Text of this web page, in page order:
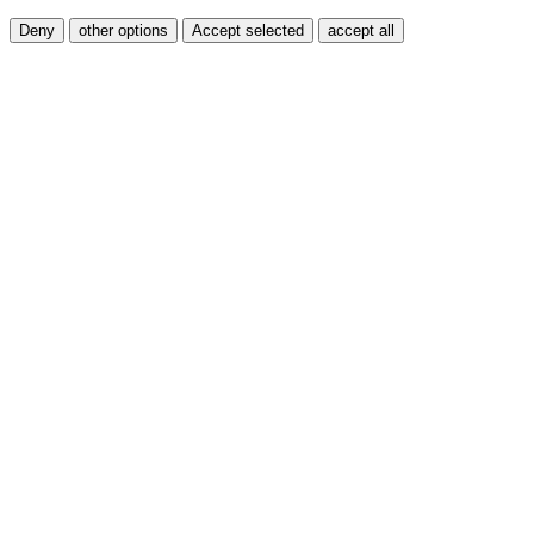
Deny other options Accept selected accept all